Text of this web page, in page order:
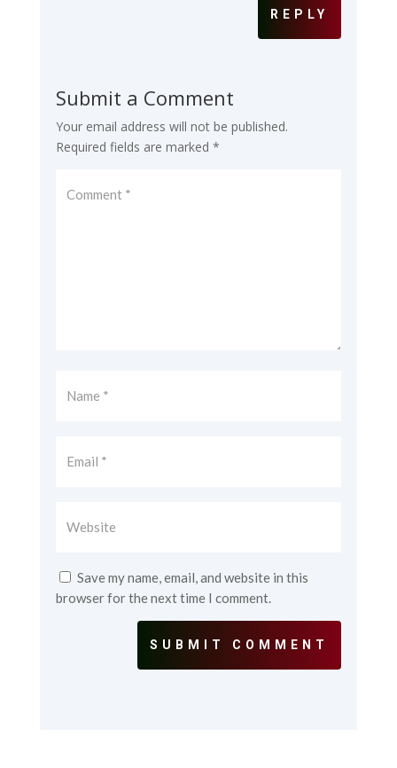
REPLY
Submit a Comment
Your email address will not be published.
Required fields are marked *
Save my name, email, and website in this
browser for the next time I comment.
SUBMIT COMMENT